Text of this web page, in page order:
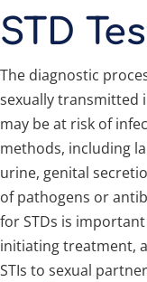
STD
The diagnostic
sexually transmitted
may be at risk of
methods, including
urine, genital
of pathogens or
for STDs is
initiating treatment,
STIs to sexual